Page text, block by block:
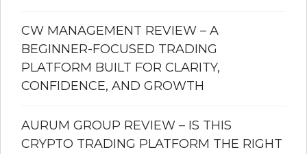
CW MANAGEMENT REVIEW – A
BEGINNER-FOCUSED TRADING
PLATFORM BUILT FOR CLARITY,
CONFIDENCE, AND GROWTH
AURUM GROUP REVIEW – IS THIS
CRYPTO TRADING PLATFORM THE RIGHT